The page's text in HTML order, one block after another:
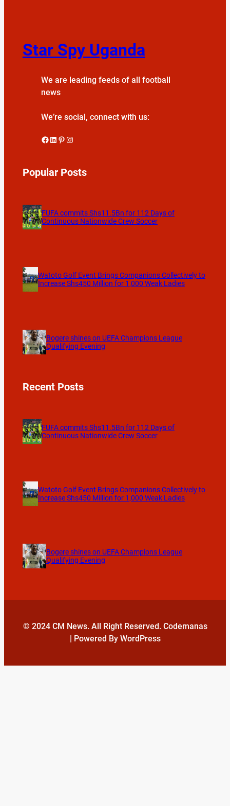
Star Spy Uganda
We are leading feeds of all football
news
We’re social, connect with us:
Facebook LinkedIn Pinterest Instagram
Popular Posts
FUFA commits Shs11.5Bn for 112 Days of
Continuous Nationwide Crew Soccer
Watoto Golf Event Brings Companions Collectively to
Increase Shs450 Million for 1,000 Weak Ladies
Bogere shines on UEFA Champions League
Qualifying Evening
Recent Posts
FUFA commits Shs11.5Bn for 112 Days of
Continuous Nationwide Crew Soccer
Watoto Golf Event Brings Companions Collectively to
Increase Shs450 Million for 1,000 Weak Ladies
Bogere shines on UEFA Champions League
Qualifying Evening
© 2024 CM News. All Right Reserved. Codemanas
| Powered By WordPress